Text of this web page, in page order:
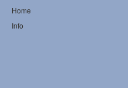
Home
Info